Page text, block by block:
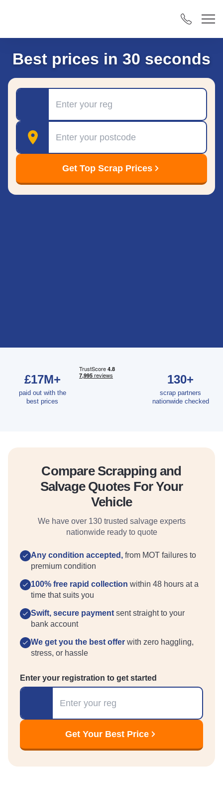
Best prices in 30 seconds
Postcode
Get Top Scrap Prices
£17M+
paid out with the
best prices
130+
scrap partners
nationwide checked
Compare Scrapping and
Salvage Quotes For Your
Vehicle
We have over 130 trusted salvage experts
nationwide ready to quote
Any condition accepted, from MOT failures to
premium condition
100% free rapid collection within 48 hours at a
time that suits you
Swift, secure payment sent straight to your
bank account
We get you the best offer with zero haggling,
stress, or hassle
Enter your registration to get started
Get Your Best Price